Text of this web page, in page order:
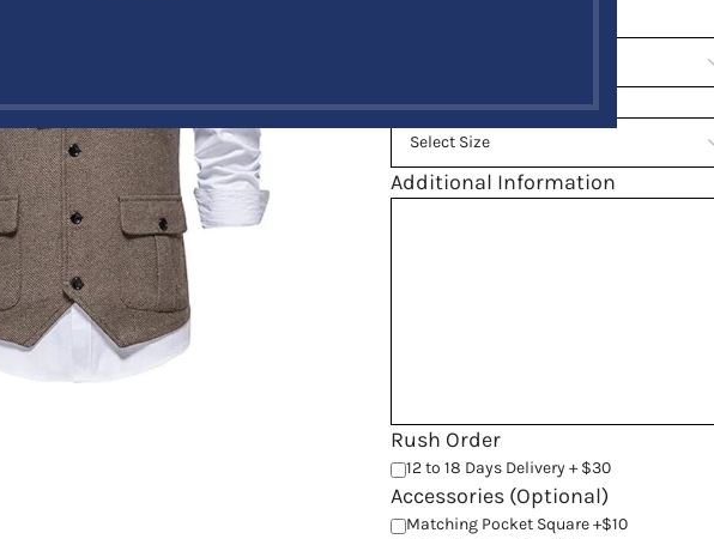
*
Back Length
Additional Information
Rush Order
12 to 18 Days Delivery + $30
Accessories (Optional)
Matching Pocket Square +$10